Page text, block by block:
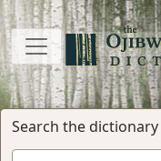
Search the dictionary